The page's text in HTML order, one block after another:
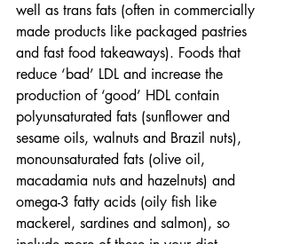
well as trans fats (often in commercially
made products like packaged pastries
and fast food takeaways). Foods that
reduce ‘bad’ LDL and increase the
production of ‘good’ HDL contain
polyunsaturated fats (sunflower and
sesame oils, walnuts and Brazil nuts),
monounsaturated fats (olive oil,
macadamia nuts and hazelnuts) and
omega-3 fatty acids (oily fish like
mackerel, sardines and salmon), so